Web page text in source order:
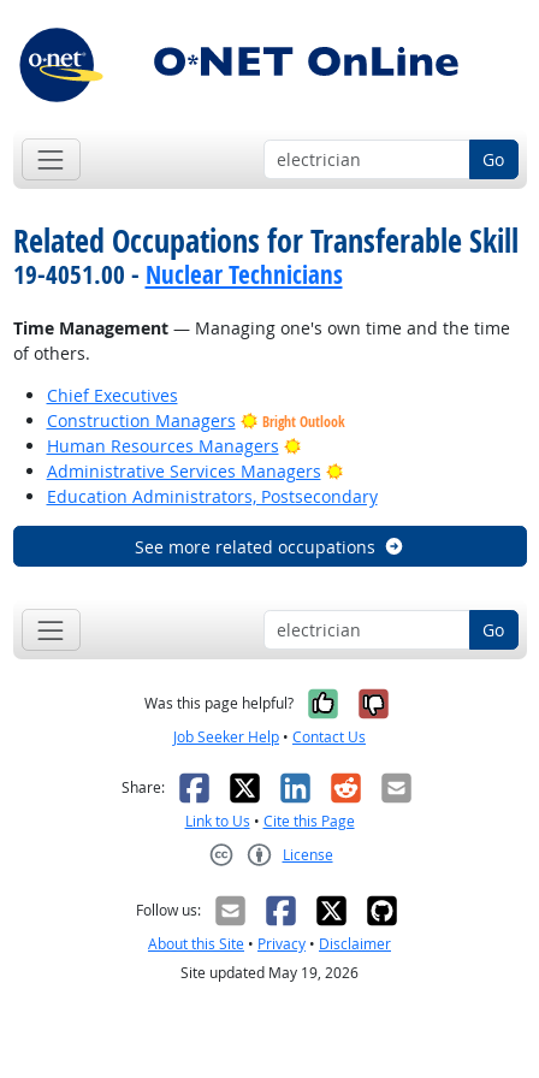
Go
Related Occupations for Transferable Skill
19-4051.00 - Nuclear Technicians
Time Management— Managing one's own time and the time
of others.
Chief Executives
Construction Managers
Bright Outlook
Human Resources Managers
Bright Outlook
Administrative Services Managers
Bright Outlook
Education Administrators, Postsecondary
See more related occupations
Go
Was this page helpful? Yes, it was
No, it was
Job Seeker Help • Contact Us
Share: Facebook
X LinkedIn
RedditEmail
Link to Us • Cite this Page
License
Follow us:
About this Site • Privacy • Disclaimer
Site updated May 19, 2026